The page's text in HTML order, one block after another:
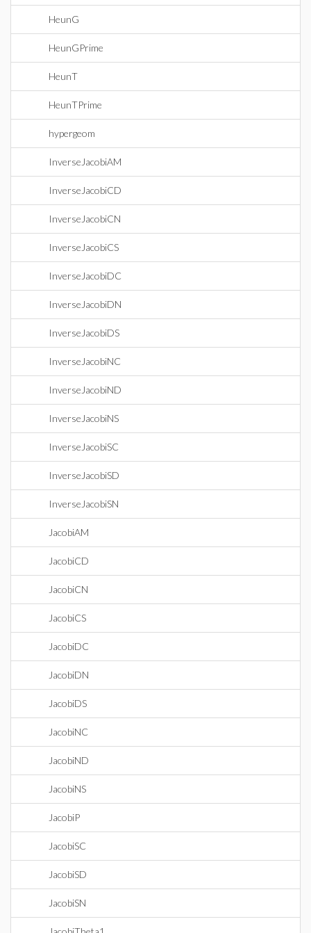
HeunG
HeunGPrime
HeunT
HeunTPrime
hypergeom
InverseJacobiAM
InverseJacobiCD
InverseJacobiCN
InverseJacobiCS
InverseJacobiDC
InverseJacobiDN
InverseJacobiDS
InverseJacobiNC
InverseJacobiND
InverseJacobiNS
InverseJacobiSC
InverseJacobiSD
InverseJacobiSN
JacobiAM
JacobiCD
JacobiCN
JacobiCS
JacobiDC
JacobiDN
JacobiDS
JacobiNC
JacobiND
JacobiNS
JacobiP
JacobiSC
JacobiSD
JacobiSN